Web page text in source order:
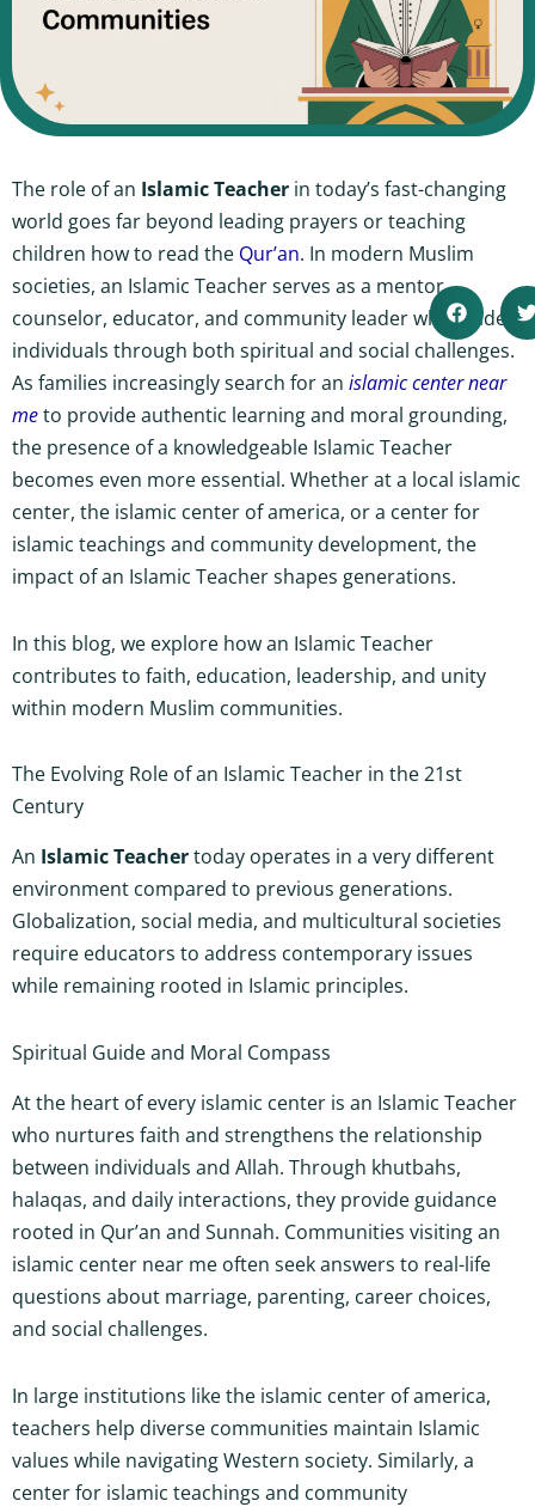
The role of an Islamic Teacher in today’s fast-changing
world goes far beyond leading prayers or teaching
children how to read the Qur’an. In modern Muslim
societies, an Islamic Teacher serves as a mentor,
counselor, educator, and community leader who guides
individuals through both spiritual and social challenges.
As families increasingly search for an islamic center near
meto provide authentic learning and moral grounding,
the presence of a knowledgeable Islamic Teacher
becomes even more essential. Whether at a local islamic
center, the islamic center of america, or a center for
islamic teachings and community development, the
impact of an Islamic Teacher shapes generations.
In this blog, we explore how an Islamic Teacher
contributes to faith, education, leadership, and unity
within modern Muslim communities.
The Evolving Role of an Islamic Teacher in the 21st
Century
An Islamic Teachertoday operates in a very different
environment compared to previous generations.
Globalization, social media, and multicultural societies
require educators to address contemporary issues
while remaining rooted in Islamic principles.
Spiritual Guide and Moral Compass
At the heart of every islamic center is an Islamic Teacher
who nurtures faith and strengthens the relationship
between individuals and Allah. Through khutbahs,
halaqas, and daily interactions, they provide guidance
rooted in Qur’an and Sunnah. Communities visiting an
islamic center near me often seek answers to real-life
questions about marriage, parenting, career choices,
and social challenges.
In large institutions like the islamic center of america,
teachers help diverse communities maintain Islamic
values while navigating Western society. Similarly, a
center for islamic teachings and community